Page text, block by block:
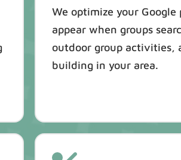
We optimize your Google
appear when groups
outdoor group activities,
building in your area.